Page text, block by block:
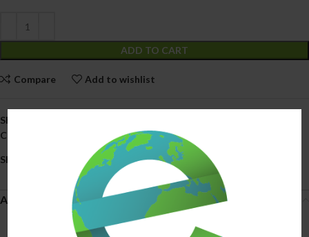
ADD TO CART
Compare Add to wishlist
SKU:
Categories:
Smoke Shop
Share:
Additional information